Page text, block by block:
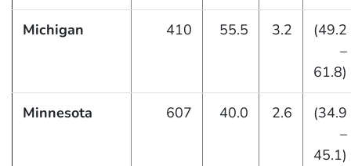
Michigan 410 55.5 3.2
(49.2
–
61.8)
Minnesota 607 40.0 2.6
(34.9
–
45.1)